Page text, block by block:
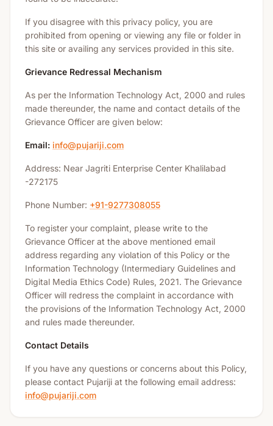
If you disagree with this privacy policy, you are
prohibited from opening or viewing any file or folder in
this site or availing any services provided in this site.
Grievance Redressal Mechanism
As per the Information Technology Act, 2000 and rules
made thereunder, the name and contact details of the
Grievance Officer are given below:
Email: info@pujariji.com
Address: Near Jagriti Enterprise Center Khalilabad
-272175
Phone Number: +91-9277308055
To register your complaint, please write to the
Grievance Officer at the above mentioned email
address regarding any violation of this Policy or the
Information Technology (Intermediary Guidelines and
Digital Media Ethics Code) Rules, 2021. The Grievance
Officer will redress the complaint in accordance with
the provisions of the Information Technology Act, 2000
and rules made thereunder.
Contact Details
If you have any questions or concerns about this Policy,
please contact Pujariji at the following email address:
info@pujariji.com